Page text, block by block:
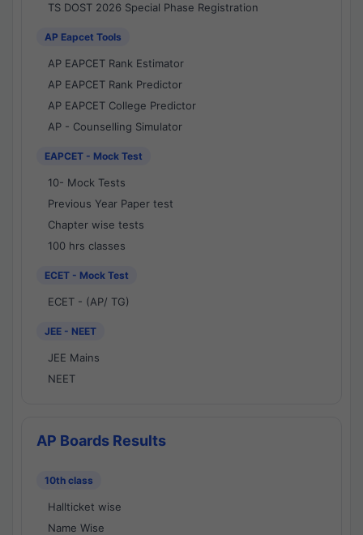
TS DOST 2026 Special Phase Registration
AP Eapcet Tools
AP EAPCET Rank Estimator
AP EAPCET Rank Predictor
AP EAPCET College Predictor
AP - Counselling Simulator
EAPCET - Mock Test
10- Mock Tests
Previous Year Paper test
Chapter wise tests
100 hrs classes
ECET - Mock Test
ECET - (AP/ TG)
JEE - NEET
JEE Mains
NEET
AP Boards Results
10th class
Hallticket wise
Name Wise